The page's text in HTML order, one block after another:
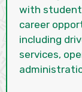
with
career
including
services,